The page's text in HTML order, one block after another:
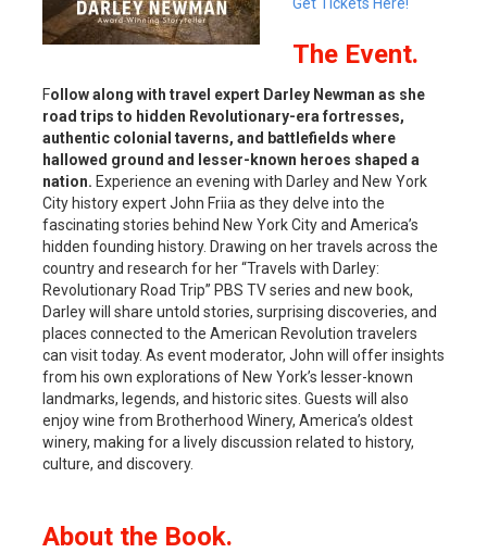
The Event.
Follow along with travel expert Darley Newman as she
road trips to hidden Revolutionary-era fortresses,
authentic colonial taverns, and battlefields where
hallowed ground and lesser-known heroes shaped a
nation. Experience an evening with Darley and New York
City history expert John Friia as they delve into the
fascinating stories behind New York City and America’s
hidden founding history. Drawing on her travels across the
country and research for her “Travels with Darley:
Revolutionary Road Trip” PBS TV series and new book,
Darley will share untold stories, surprising discoveries, and
places connected to the American Revolution travelers
can visit today. As event moderator, John will offer insights
from his own explorations of New York’s lesser-known
landmarks, legends, and historic sites. Guests will also
enjoy wine from Brotherhood Winery, America’s oldest
winery, making for a lively discussion related to history,
culture, and discovery.
About the Book.